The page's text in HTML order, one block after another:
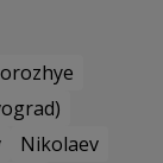
Nikolaev